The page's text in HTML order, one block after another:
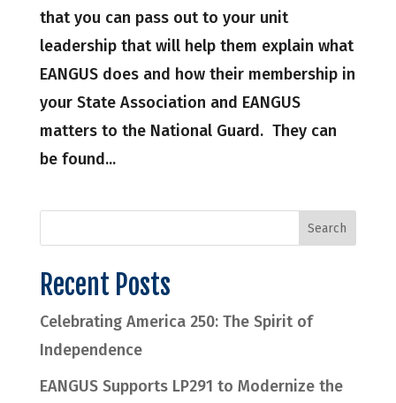
that you can pass out to your unit
leadership that will help them explain what
EANGUS does and how their membership in
your State Association and EANGUS
matters to the National Guard. They can
be found...
Recent Posts
Celebrating America 250: The Spirit of
Independence
EANGUS Supports LP291 to Modernize the